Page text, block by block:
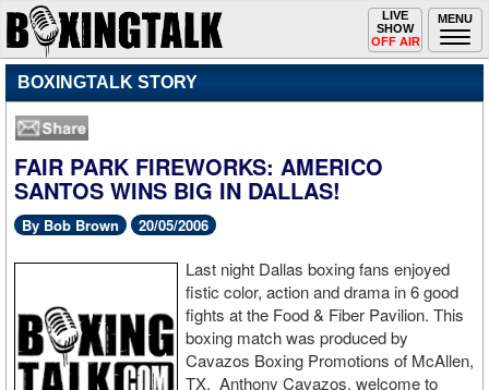
MENU
Toggle
navigation
LIVE
SHOW
OFF AIR
BOXINGTALK STORY
FAIR PARK FIREWORKS: AMERICO
SANTOS WINS BIG IN DALLAS!
By Bob Brown 20/05/2006
Last night Dallas boxing fans enjoyed
fistic color, action and drama in 6 good
fights at the Food & Fiber Pavilion. This
boxing match was produced by
Cavazos Boxing Promotions of McAllen,
TX. Anthony Cavazos, welcome to